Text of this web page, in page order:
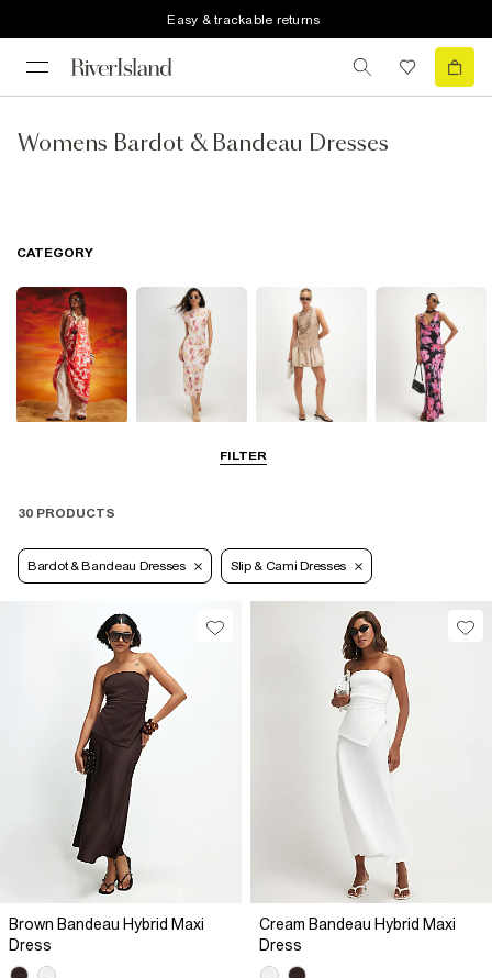
Easy & trackable returns
Womens Bardot & Bandeau Dresses
FILTER
CATEGORY
30 PRODUCTS
Bardot & Bandeau Dresses Slip & Cami Dresses
Brown Bandeau Hybrid Maxi
Dress
Cream Bandeau Hybrid Maxi
Dress